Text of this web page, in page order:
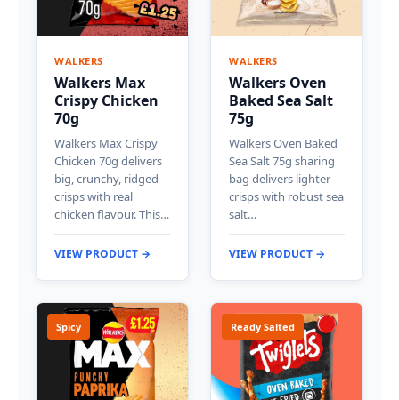
WALKERS
Walkers Max
Crispy Chicken
70g
Walkers Max Crispy
Chicken 70g delivers
big, crunchy, ridged
crisps with real
chicken flavour. This…
VIEW PRODUCT →
WALKERS
Walkers Oven
Baked Sea Salt
75g
Walkers Oven Baked
Sea Salt 75g sharing
bag delivers lighter
crisps with robust sea
salt…
VIEW PRODUCT →
Spicy Ready Salted